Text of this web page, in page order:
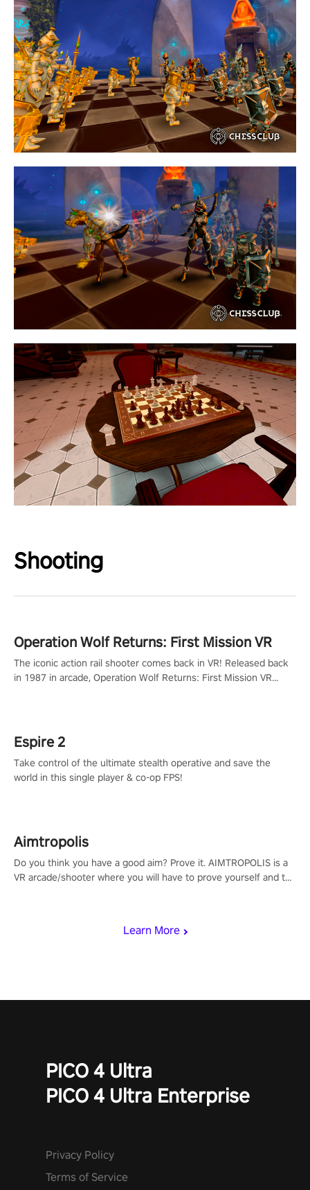
Shooting
Learn More
Operation Wolf Returns: First Mission VR
The iconic action rail shooter comes back in VR! Released back
in 1987 in arcade, Operation Wolf Returns: First Mission VR
Espire 2
Take control of the ultimate stealth operative and save the
world in this single player & co-op FPS!
Aimtropolis
Do you think you have a good aim? Prove it. AIMTROPOLIS is a
VR arcade/shooter where you will have to prove yourself and the
PICO 4 Ultra
PICO 4 Ultra Enterprise
Privacy Policy
Terms of Service